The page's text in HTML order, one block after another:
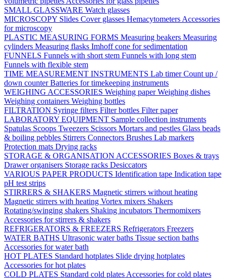
SMALL GLASSWARE Watch glasses
MICROSCOPY Slides Cover glasses Hemacytometers Accessories
for microscopy
PLASTIC MEASURING FORMS Measuring beakers Measuring
cylinders Measuring flasks Imhoff cone for sedimentation
FUNNELS Funnels with short stem Funnels with long stem
Funnels with flexible stem
TIME MEASUREMENT INSTRUMENTS Lab timerCount up /
down counterBatteries for timekeeping instruments
WEIGHING ACCESSORIES Weighing paperWeighing dishes
Weighing containers Weighing bottles
FILTRATION Syringe filters Filter bottles Filter paper
LABORATORY EQUIPMENT Sample collection instruments
Spatulas Scoops Tweezers Scissors Mortars and pestles Glass beads
& boiling pebbles Stirrers Connectors Brushes Lab markers
Protection mats Drying racks
STORAGE & ORGANISATION ACCESSORIES Boxes & trays
Drawer organisers Storage racks Desiccators
VARIOUS PAPER PRODUCTS Identification tape Indication tape
pH test strips
STIRRERS & SHAKERS Magnetic stirrers without heating
Magnetic stirrers with heating Vortex mixers Shakers
Rotating/swinging shakers Shaking incubators Thermomixers
Accessories for stirrers & shakers
REFRIGERATORS & FREEZERS Refrigerators Freezers
WATER BATHS Ultrasonic water baths Tissue section baths
Accessories for water bath
HOT PLATES Standard hotplates Slide drying hotplates
Accessories for hot plates
COLD PLATES Standard cold plates Accessories for cold plates